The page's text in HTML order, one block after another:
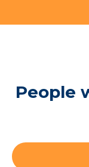
People